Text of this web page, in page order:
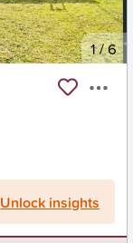
1/6
Unlock insights